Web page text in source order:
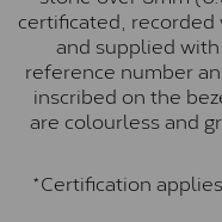
certificated, recorded
and supplied
reference number
inscribed on the
are colourless and
*Certification